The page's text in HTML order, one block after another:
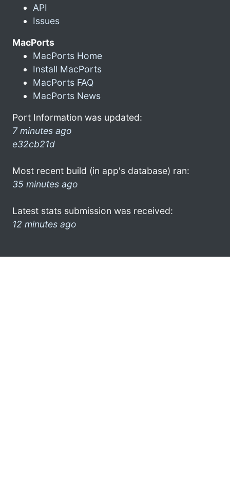
API
Issues
MacPorts
MacPorts Home
Install MacPorts
MacPorts FAQ
MacPorts News
Port Information was updated:
7 minutes ago
e32cb21d
Most recent build (in app's database) ran:
35 minutes ago
Latest stats submission was received:
12 minutes ago